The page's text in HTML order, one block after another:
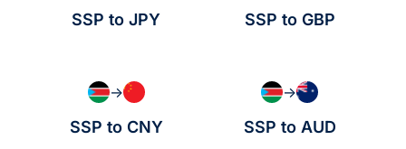
SSP to JPY SSP to GBP
→
SSP to CNY
→
SSP to AUD